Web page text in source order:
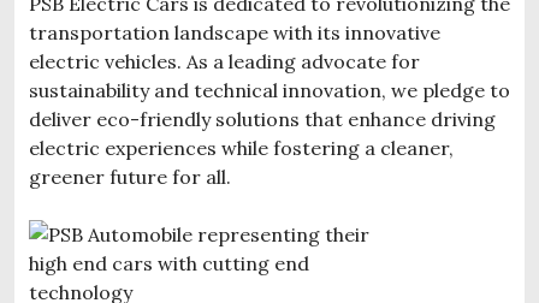
transportation landscape with its innovative
electric vehicles. As a leading advocate for
sustainability and technical innovation, we pledge to
deliver eco-friendly solutions that enhance driving
electric experiences while fostering a cleaner,
greener future for all.